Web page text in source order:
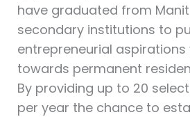
have graduated from
secondary institutions to
entrepreneurial aspirations
towards permanent
By providing up to 20
per year the chance to